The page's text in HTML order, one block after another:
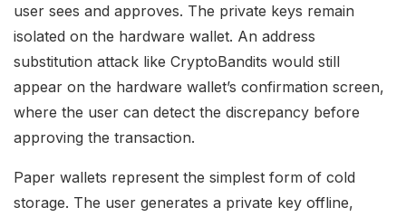
user sees and approves. The private keys remain
isolated on the hardware wallet. An address
substitution attack like CryptoBandits would still
appear on the hardware wallet’s confirmation screen,
where the user can detect the discrepancy before
approving the transaction.
Paper wallets represent the simplest form of cold
storage. The user generates a private key offline,